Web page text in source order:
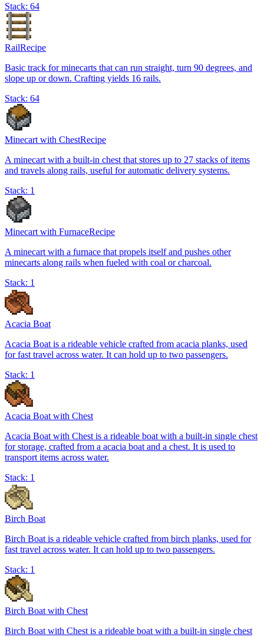
Stack: 64
RailRecipe
Basic track for minecarts that can run straight, turn 90 degrees, and
slope up or down. Crafting yields 16 rails.
Stack: 64
Minecart with ChestRecipe
A minecart with a built-in chest that stores up to 27 stacks of items
and travels along rails, useful for automatic delivery systems.
Stack: 1
Minecart with FurnaceRecipe
A minecart with a furnace that propels itself and pushes other
minecarts along rails when fueled with coal or charcoal.
Stack: 1
Acacia Boat
Acacia Boat is a rideable vehicle crafted from acacia planks, used
for fast travel across water. It can hold up to two passengers.
Stack: 1
Acacia Boat with Chest
Acacia Boat with Chest is a rideable boat with a built-in single chest
for storage, crafted from a acacia boat and a chest. It is used to
transport items across water.
Stack: 1
Birch Boat
Birch Boat is a rideable vehicle crafted from birch planks, used for
fast travel across water. It can hold up to two passengers.
Stack: 1
Birch Boat with Chest
Birch Boat with Chest is a rideable boat with a built-in single chest